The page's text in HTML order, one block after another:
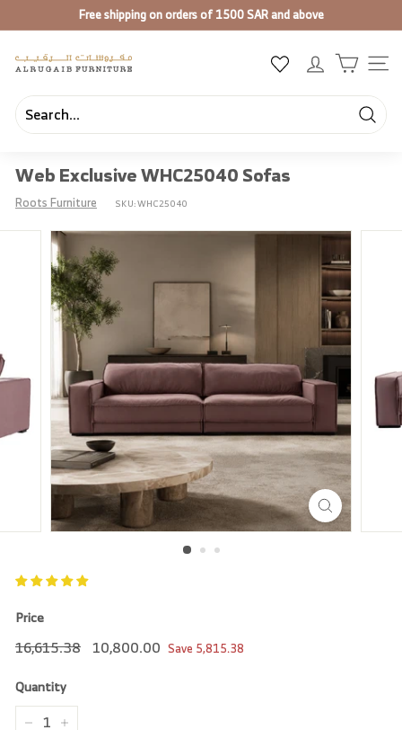
to
Pause
Free shipping on orders of 1500 SAR and above
A
R
u
a
i
b
t
u
e
Search
Close
Web Exclusive WHC25040 Sofas
Roots Furniture SKU:WHC25040
Price
Regular
16,615.3816,615.38
Sale
10,800.00 10,800.00
Save 5,815.38
Quantity